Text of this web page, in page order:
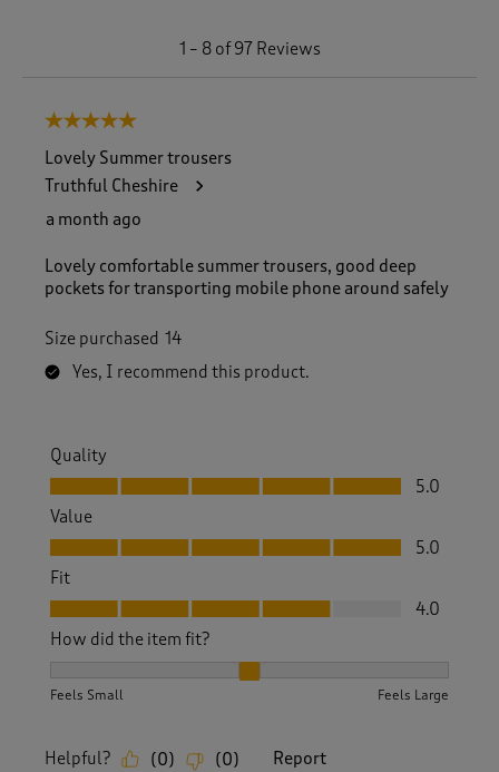
1 – 8 of 97 Reviews
5 out of 5 stars.
Lovely Summer trousers
Truthful Cheshire
a month ago
Lovely comfortable summer trousers, good deep
pockets for transporting mobile phone around safely
Size purchased 14
Yes, I recommend this product.
Quality
Quality, 5.0 out of 5
5.0
Value
Value, 5.0 out of 5
5.0
Fit
Fit, 4.0 out of 5
4.0
How did the item fit?
Feels Small Feels Large
Helpful? (0) (0) Report